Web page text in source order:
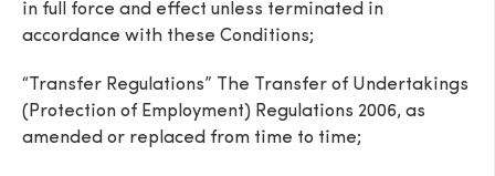
in full force and effect unless terminated in
accordance with these Conditions;
“Transfer Regulations” The Transfer of Undertakings
(Protection of Employment) Regulations 2006, as
amended or replaced from time to time;